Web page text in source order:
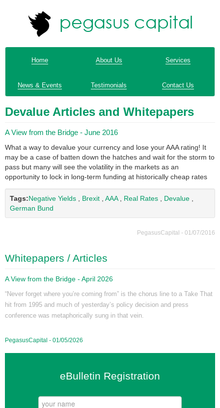
Home About Us Services
News & Events Testimonials Contact Us
Devalue Articles and Whitepapers
A View from the Bridge - June 2016
What a way to devalue your currency and lose your AAA rating! It
may be a case of batten down the hatches and wait for the storm to
pass but many will see the volatility in the markets as an
opportunity to lock in long-term funding at historically cheap rates
Tags:Negative Yields Brexit AAA, Real Rates Devalue
German Bund
PegasusCapital - 01/07/2016
Whitepapers / Articles
A View from the Bridge - April 2026
“Never forget where you’re coming from” is the chorus line to a Take That
hit from 1995 and much of yesterday’s policy decision and press
conference was metaphorically sung in that vein.
PegasusCapital - 01/05/2026
eBulletin Registration